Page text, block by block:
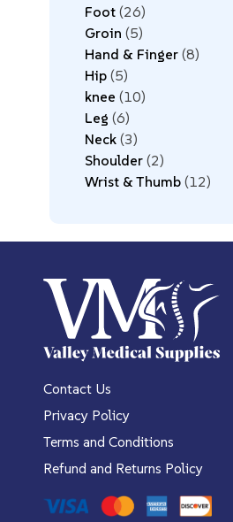
Foot 26
Groin 5
Hand & Finger 8
Hip 5
knee 10
Leg 6
Neck 3
Shoulder 2
Wrist & Thumb 12
Contact Us
Privacy Policy
Terms and Conditions
Refund and Returns Policy